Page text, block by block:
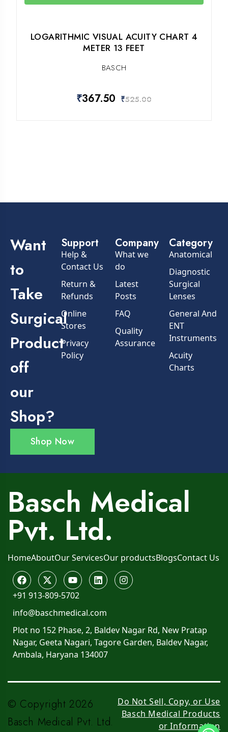
LOGARITHMIC VISUAL ACUITY CHART 4
METER 13 FEET
BASCH
₹367.50 ₹525.00
Want
to
Take
Surgical
Product
off
our
Shop?
Shop Now
Support
Help &
Contact Us
Return &
Refunds
Online
Stores
Privacy
Policy
Company
What we
do
Latest
Posts
FAQ
Quality
Assurance
Category
Anatomical
Diagnostic
Surgical
Lenses
General And
ENT
Instruments
Acuity
Charts
Basch Medical
Pvt. Ltd.
HomeAboutOur ServicesOur productsBlogsContact Us
+91 913-809-5702
info@baschmedical.com
Plot no 152 Phase, 2, Baldev Nagar Rd, New Pratap
Nagar, Geeta Nagari, Tagore Garden, Baldev Nagar,
Ambala, Haryana 134007
© Copyright 2026
Basch Medical Pvt. Ltd.
Do Not Sell, Copy, or Use
Basch Medical Products
or Information